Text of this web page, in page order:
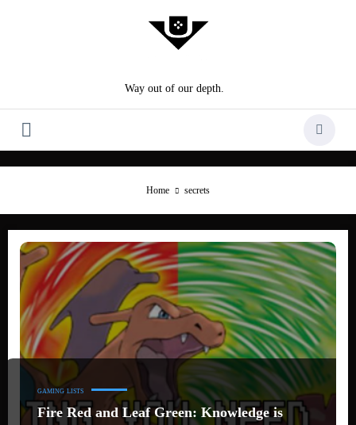
Way out of our depth.
Home secrets
GAMING LISTS
Fire Red and Leaf Green: Knowledge is